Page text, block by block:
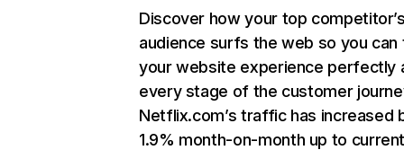
Discover how your top
audience surfs the web so you can
your website experience perfectly
every stage of the customer
Netflix.com’s traffic has increased
1.9% month-on-month up to